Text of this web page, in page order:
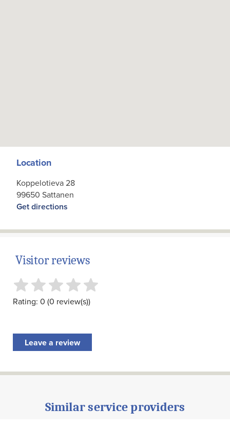
Location
Koppelotieva 28
99650 Sattanen
Get directions
Visitor reviews
Rating: 0 (0 review(s))
Leave a review
Similar service providers